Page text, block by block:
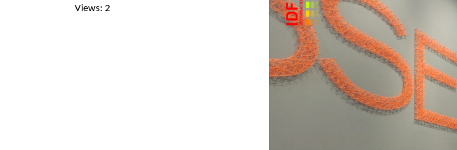
Views: 2